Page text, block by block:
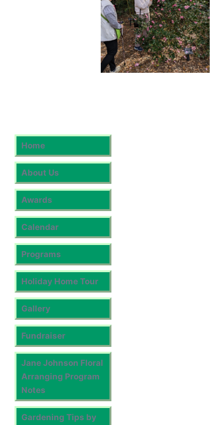
Home
About Us
Awards
Calendar
Programs
Holiday Home Tour
Gallery
Fundraiser
Jane Johnson Floral
Arranging Program
Notes
Gardening Tips by